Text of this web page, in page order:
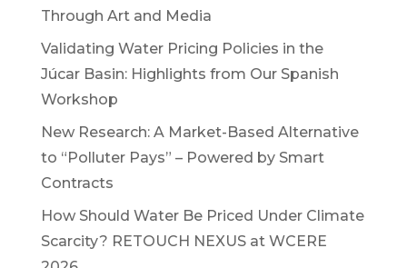
Through Art and Media
Validating Water Pricing Policies in the
Júcar Basin: Highlights from Our Spanish
Workshop
New Research: A Market-Based Alternative
to “Polluter Pays” – Powered by Smart
Contracts
How Should Water Be Priced Under Climate
Scarcity? RETOUCH NEXUS at WCERE